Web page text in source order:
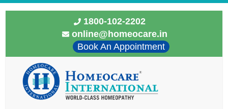
1800-102-2202
online@homeocare.in
Book An Appointment